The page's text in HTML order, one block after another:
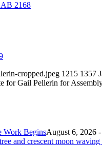
AB 2168
cropped.jpeg 1215 1357
for Gail Pellerin for
Work BeginsAugust 6, 2026